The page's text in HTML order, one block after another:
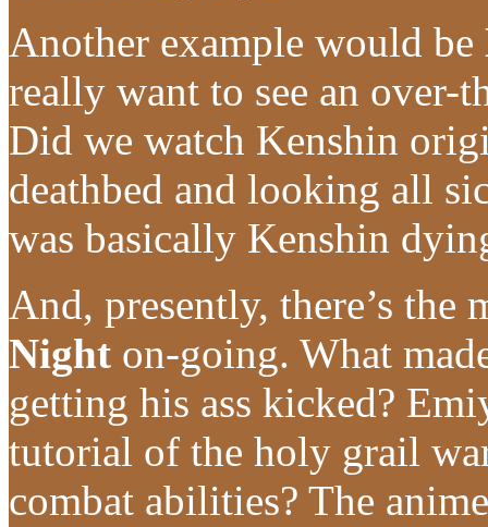
Another example would be
really want to see an over-
Did we watch Kenshin
deathbed and looking all
was basically Kenshin
And, presently, there’s
Night on-going. What
getting his ass kicked?
tutorial of the holy grail
combat abilities? The